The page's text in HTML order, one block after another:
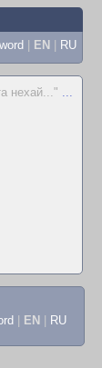
| EN | RU
нехай..." ...
EN RU